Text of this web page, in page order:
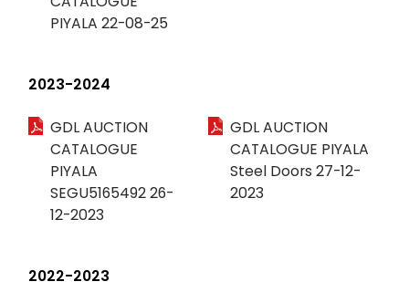
PIYALA 22-08-25
2023-2024
GDL AUCTION
CATALOGUE
PIYALA
SEGU5165492 26-
12-2023
GDL AUCTION
CATALOGUE PIYALA
Steel Doors 27-12-
2023
2022-2023